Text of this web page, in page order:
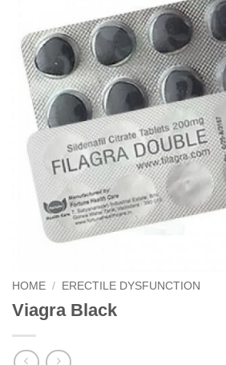
HOME / ERECTILE DYSFUNCTION
Viagra Black